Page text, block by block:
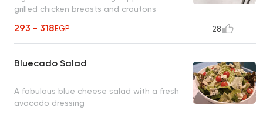
grilled chicken breasts and croutons
293 - 318EGP 28
Bluecado Salad
A fabulous blue cheese salad with a fresh
avocado dressing